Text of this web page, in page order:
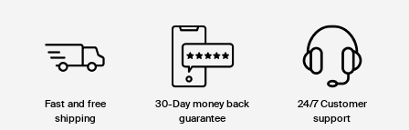
Fast and free
shipping
30-Day money back
guarantee
24/7 Customer
support